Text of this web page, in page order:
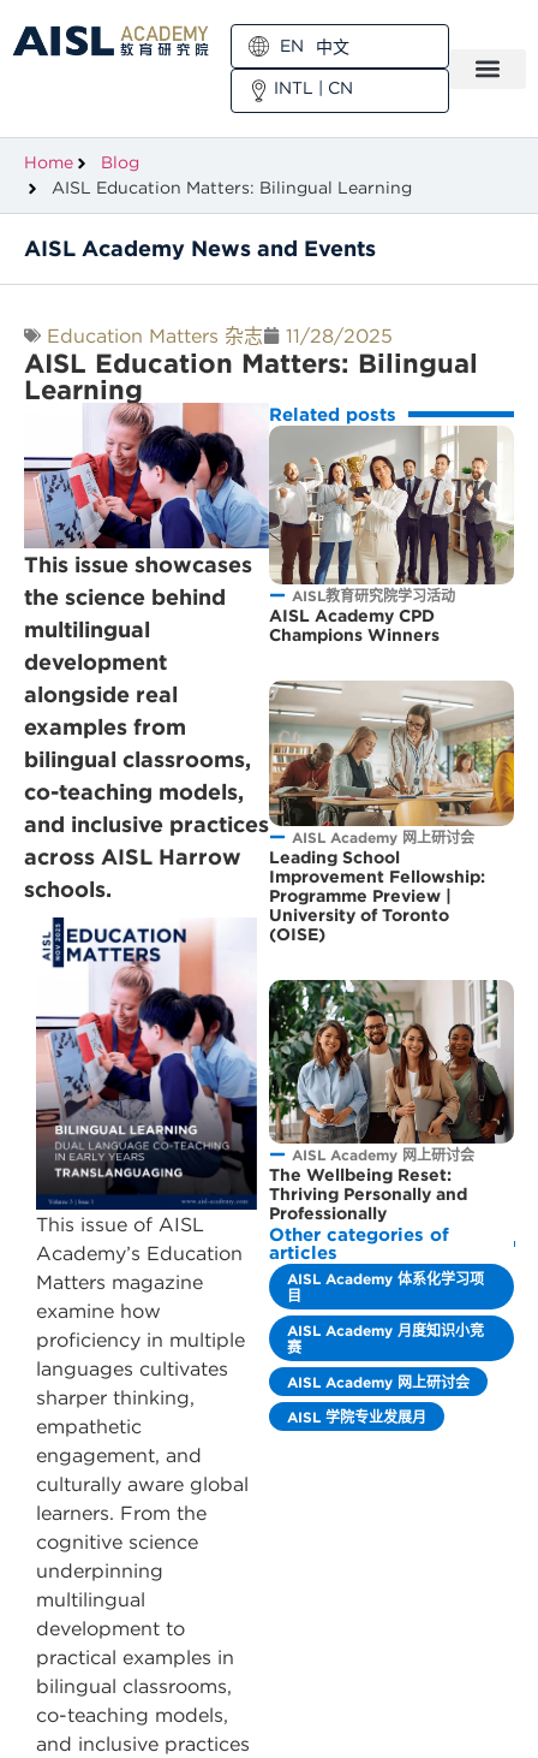
EN
中文
INTL | CN
Home
Blog
AISL Education Matters: Bilingual Learning
AISL Academy News and Events
Education Matters 杂志 11/28/2025
AISL Education Matters: Bilingual
Learning
This issue showcases
the science behind
multilingual
development
alongside real
examples from
bilingual classrooms,
co-teaching models,
and inclusive practices
across AISL Harrow
schools.
This issue of AISL
Academy’s Education
Matters magazine
examine how
proficiency in multiple
languages cultivates
sharper thinking,
empathetic
engagement, and
culturally aware global
learners. From the
cognitive science
underpinning
multilingual
development to
practical examples in
bilingual classrooms,
co-teaching models,
and inclusive practices
Related posts
AISL教育研究院学习活动
AISL Academy CPD
Champions Winners
AISL Academy 网上研讨会
Leading School
Improvement Fellowship:
Programme Preview |
University of Toronto
(OISE)
AISL Academy 网上研讨会
The Wellbeing Reset:
Thriving Personally and
Professionally
Other categories of
articles
AISL Academy 体系化学习项
目
AISL Academy 月度知识小竞
赛
AISL Academy 网上研讨会
AISL 学院专业发展月